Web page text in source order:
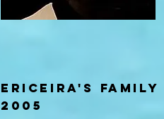
ERICEIRA'S
2005